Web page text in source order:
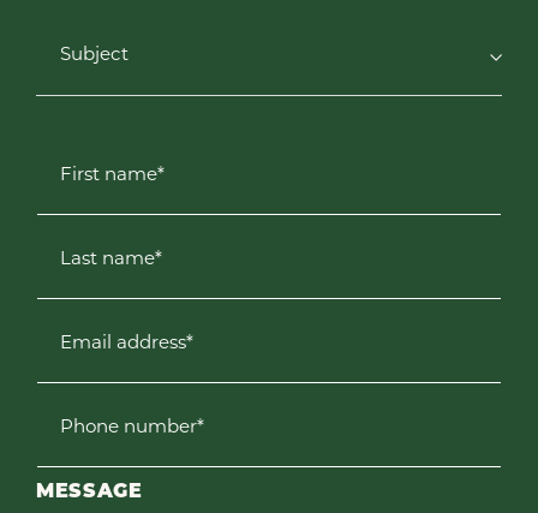
Subject
First name*
Last name*
Email address*
Phone number*
MESSAGE